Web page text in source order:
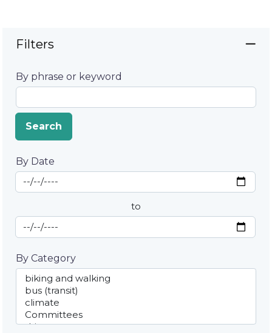
Filters
By phrase or keyword
Search
By Date
By Date
Start Date
to
End Date
By Category